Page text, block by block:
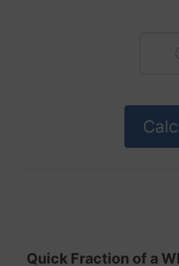
Quick Fraction of a